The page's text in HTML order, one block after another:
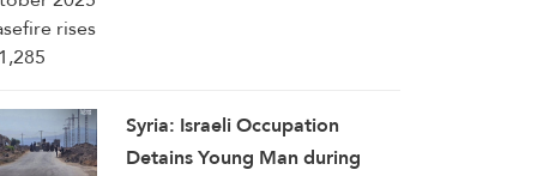
Syria: Israeli Occupation
Detains Young Man during